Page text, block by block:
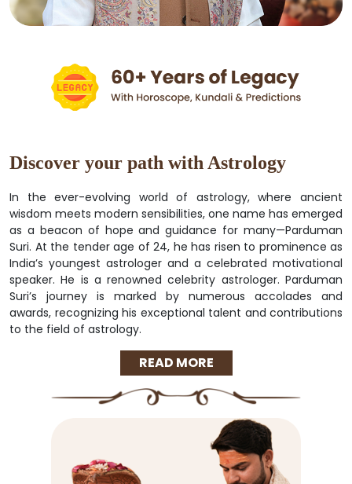
Discover your path with Astrology
In the ever-evolving world of astrology, where ancient
wisdom meets modern sensibilities, one name has emerged
as a beacon of hope and guidance for many—Parduman
Suri. At the tender age of 24, he has risen to prominence as
India’s youngest astrologer and a celebrated motivational
speaker. He is a renowned celebrity astrologer. Parduman
Suri’s journey is marked by numerous accolades and
awards, recognizing his exceptional talent and contributions
to the field of astrology.
READ MORE